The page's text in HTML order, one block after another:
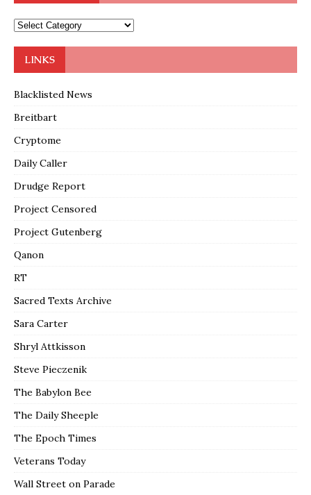
LINKS
Blacklisted News
Breitbart
Cryptome
Daily Caller
Drudge Report
Project Censored
Project Gutenberg
Qanon
RT
Sacred Texts Archive
Sara Carter
Shryl Attkisson
Steve Pieczenik
The Babylon Bee
The Daily Sheeple
The Epoch Times
Veterans Today
Wall Street on Parade